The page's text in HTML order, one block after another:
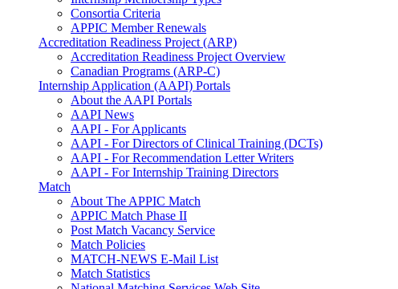
Consortia Criteria
APPIC Member Renewals
Accreditation Readiness Project (ARP)
Accreditation Readiness Project Overview
Canadian Programs (ARP-C)
Internship Application (AAPI) Portals
About the AAPI Portals
AAPI News
AAPI - For Applicants
AAPI - For Directors of Clinical Training (DCTs)
AAPI - For Recommendation Letter Writers
AAPI - For Internship Training Directors
Match
About The APPIC Match
APPIC Match Phase II
Post Match Vacancy Service
Match Policies
MATCH-NEWS E-Mail List
Match Statistics